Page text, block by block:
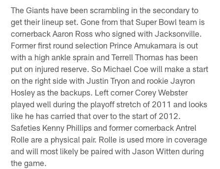
The Giants have been scrambling in the secondary to
get their lineup set. Gone from that Super Bowl team is
cornerback Aaron Ross who signed with Jacksonville.
Former first round selection Prince Amukamara is out
with a high ankle sprain and Terrell Thomas has been
put on injured reserve. So Michael Coe will make a start
on the right side with Justin Tryon and rookie Jayron
Hosley as the backups. Left corner Corey Webster
played well during the playoff stretch of 2011 and looks
like he has carried that over to the start of 2012.
Safeties Kenny Phillips and former cornerback Antrel
Rolle are a physical pair. Rolle is used more in coverage
and will most likely be paired with Jason Witten during
the game.